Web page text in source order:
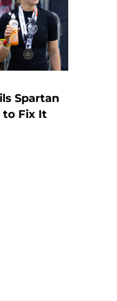
Spartan
to Fix It